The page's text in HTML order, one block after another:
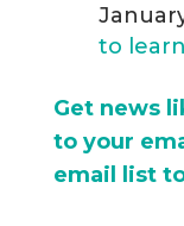
to
Get news
to your
email list